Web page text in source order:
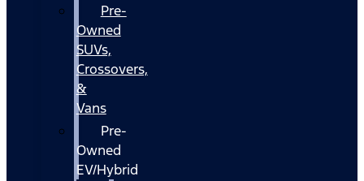
Pre-
Owned
SUVs,
Crossovers,
&
Vans
Pre-
Owned
EV/Hybrid